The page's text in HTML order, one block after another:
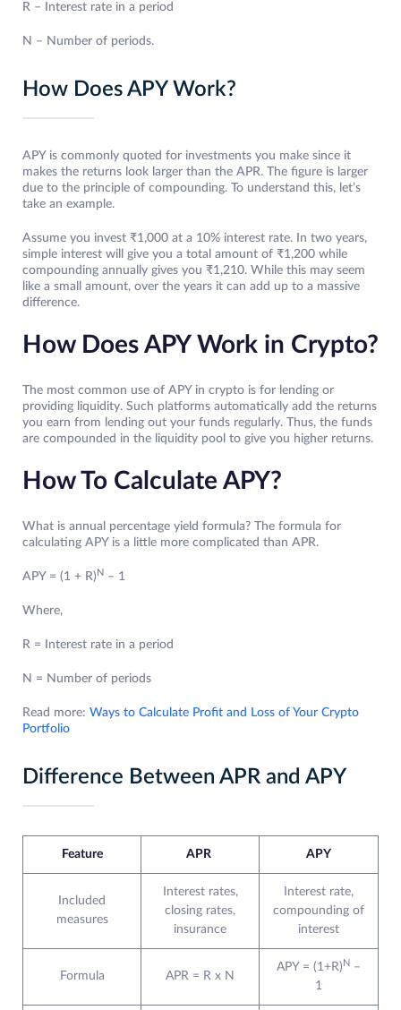
R – Interest rate in a period
N – Number of periods.
How Does APY Work?
APY is commonly quoted for investments you make since it
makes the returns look larger than the APR. The figure is larger
due to the principle of compounding. To understand this, let’s
take an example.
Assume you invest ₹1,000 at a 10% interest rate. In two years,
simple interest will give you a total amount of ₹1,200 while
compounding annually gives you ₹1,210. While this may seem
like a small amount, over the years it can add up to a massive
difference.
How Does APY Work in Crypto?
The most common use of APY in crypto is for lending or
providing liquidity. Such platforms automatically add the returns
you earn from lending out your funds regularly. Thus, the funds
are compounded in the liquidity pool to give you higher returns.
How To Calculate APY?
What is annual percentage yield formula? The formula for
calculating APY is a little more complicated than APR.
APY = (1 + R) N – 1
Where,
R = Interest rate in a period
N = Number of periods
Read more: Ways to Calculate Profit and Loss of Your Crypto
Portfolio
Difference Between APR and APY
Feature APR APY
Included
measures
Interest rates,
closing rates,
insurance
Interest rate,
compounding of
interest
Formula APR = R x N
APY = (1+R) N –
1